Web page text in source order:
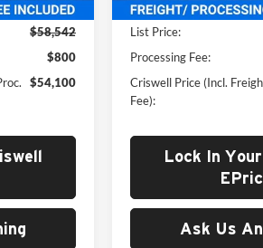
Ext. Int.
$58,542
$800
$54,100
In Stock
List Price:
Processing Fee:
Criswell Price (Incl.
Fee):
Lock In
Ask Us